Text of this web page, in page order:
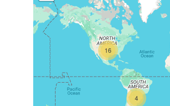
4
16